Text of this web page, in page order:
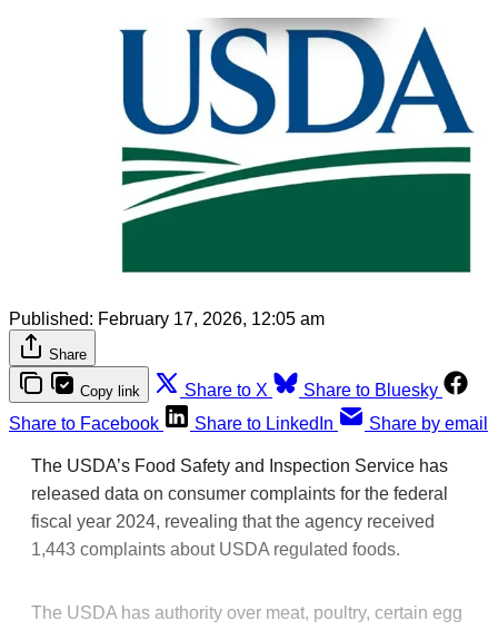
Published: February 17, 2026, 12:05 am
Share
Copy link Share to X
Share to Bluesky
Share to Facebook
Share to LinkedIn Share by email
The USDA’s Food Safety and Inspection Service has
released data on consumer complaints for the federal
fiscal year 2024, revealing that the agency received
1,443 complaints about USDA regulated foods.
The USDA has authority over meat, poultry, certain egg